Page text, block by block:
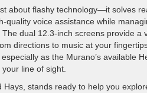
about flashy technology—it solves
voice assistance while
dual 12.3-inch screens provide a
directions to music at your
as the Murano’s available
line of sight.
stands ready to help you